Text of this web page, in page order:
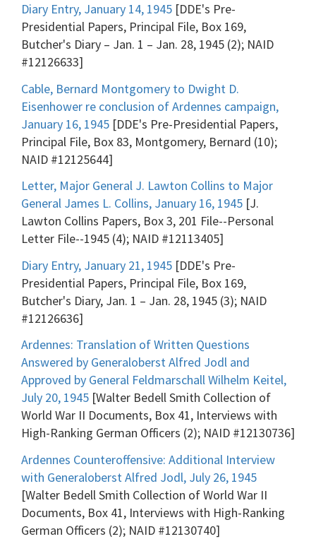
Diary Entry, January 14, 1945 [DDE's Pre-
Presidential Papers, Principal File, Box 169,
Butcher's Diary – Jan. 1 – Jan. 28, 1945 (2); NAID
#12126633]
Cable, Bernard Montgomery to Dwight D.
Eisenhower re conclusion of Ardennes campaign,
January 16, 1945 [DDE's Pre-Presidential Papers,
Principal File, Box 83, Montgomery, Bernard (10);
NAID #12125644]
Letter, Major General J. Lawton Collins to Major
General James L. Collins, January 16, 1945 [J.
Lawton Collins Papers, Box 3, 201 File--Personal
Letter File--1945 (4); NAID #12113405]
Diary Entry, January 21, 1945 [DDE's Pre-
Presidential Papers, Principal File, Box 169,
Butcher's Diary, Jan. 1 – Jan. 28, 1945 (3); NAID
#12126636]
Ardennes: Translation of Written Questions
Answered by Generaloberst Alfred Jodl and
Approved by General Feldmarschall Wilhelm Keitel,
July 20, 1945 [Walter Bedell Smith Collection of
World War II Documents, Box 41, Interviews with
High-Ranking German Officers (2); NAID #12130736]
Ardennes Counteroffensive: Additional Interview
with Generaloberst Alfred Jodl, July 26, 1945
[Walter Bedell Smith Collection of World War II
Documents, Box 41, Interviews with High-Ranking
German Officers (2); NAID #12130740]